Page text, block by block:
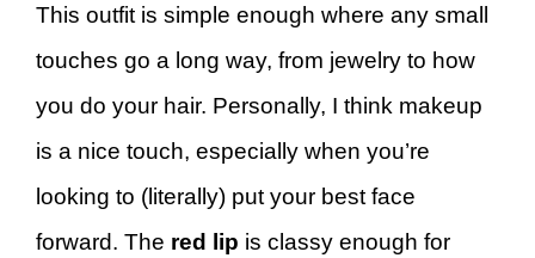
This outfit is simple enough where any small
touches go a long way, from jewelry to how
you do your hair. Personally, I think makeup
is a nice touch, especially when you’re
looking to (literally) put your best face
forward. The red lip is classy enough for